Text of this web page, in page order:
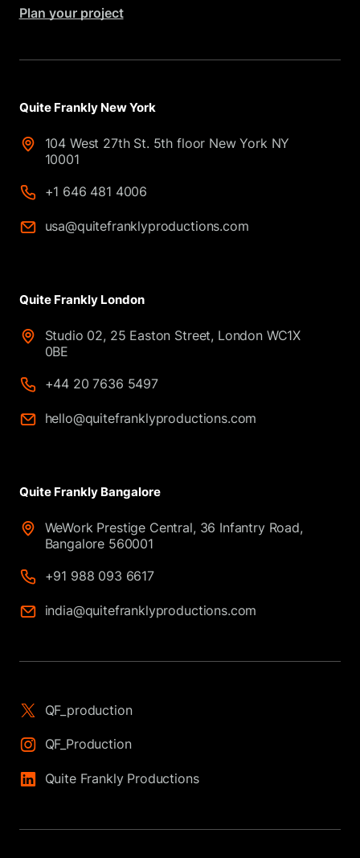
Plan your project
Quite Frankly New York
104 West 27th St. 5th floor New York NY
10001
+1 646 481 4006
usa@quitefranklyproductions.com
Quite Frankly London
Studio 02, 25 Easton Street, London WC1X
0BE
+44 20 7636 5497
hello@quitefranklyproductions.com
Quite Frankly Bangalore
WeWork Prestige Central, 36 Infantry Road,
Bangalore 560001
+91 988 093 6617
india@quitefranklyproductions.com
QF_production
QF_Production
Quite Frankly Productions